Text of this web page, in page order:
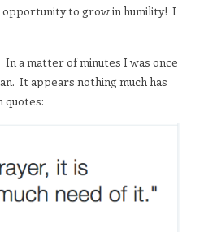
opportunity to grow in humility! I
a matter of minutes I was once
It appears nothing much has
quotes: